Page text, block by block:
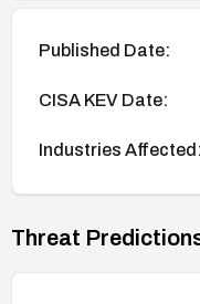
Published Date:
CISA KEV Date:
Industries Affected:
Threat